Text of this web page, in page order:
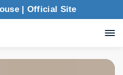
| Official Site